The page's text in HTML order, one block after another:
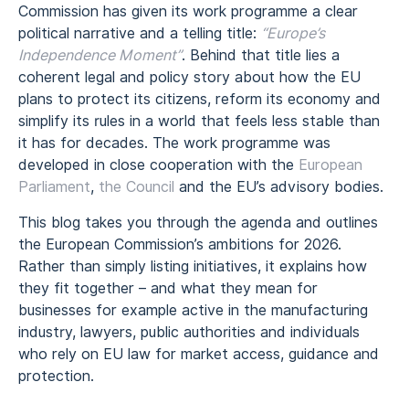
Commission has given its work programme a clear
political narrative and a telling title: “Europe’s
Independence Moment”. Behind that title lies a
coherent legal and policy story about how the EU
plans to protect its citizens, reform its economy and
simplify its rules in a world that feels less stable than
it has for decades. The work programme was
developed in close cooperation with the European
Parliament, the Council and the EU’s advisory bodies.
This blog takes you through the agenda and outlines
the European Commission’s ambitions for 2026.
Rather than simply listing initiatives, it explains how
they fit together – and what they mean for
businesses for example active in the manufacturing
industry, lawyers, public authorities and individuals
who rely on EU law for market access, guidance and
protection.